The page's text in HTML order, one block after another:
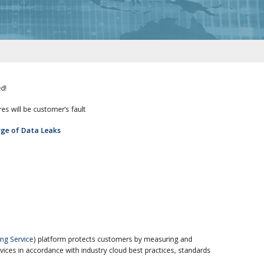
will be customer’s fault
of Data Leaks
Service) platform protects customers by measuring and
in accordance with industry cloud best practices, standards